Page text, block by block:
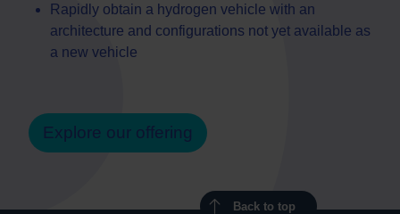
Rapidly obtain a hydrogen vehicle with an
architecture and configurations not yet available as
a new vehicle
Explore our offering
Back to top